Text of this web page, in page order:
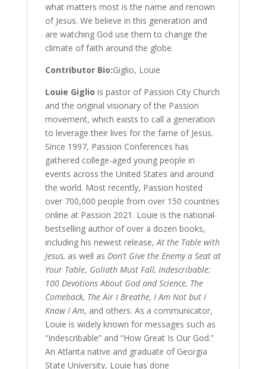
what matters most is the name and renown
of Jesus. We believe in this generation and
are watching God use them to change the
climate of faith around the globe.
Contributor Bio:Giglio, Louie
Louie Giglio is pastor of Passion City Church
and the original visionary of the Passion
movement, which exists to call a generation
to leverage their lives for the fame of Jesus.
Since 1997, Passion Conferences has
gathered college-aged young people in
events across the United States and around
the world. Most recently, Passion hosted
over 700,000 people from over 150 countries
online at Passion 2021. Louie is the national-
bestselling author of over a dozen books,
including his newest release, At the Table with
Jesus, as well as Don’t Give the Enemy a Seat at
Your Table, Goliath Must Fall, Indescribable:
100 Devotions About God and Science, The
Comeback, The Air I Breathe, I Am Not but I
Know I Am, and others. As a communicator,
Louie is widely known for messages such as
“Indescribable” and “How Great Is Our God.”
An Atlanta native and graduate of Georgia
State University, Louie has done